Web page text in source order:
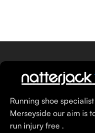
Running shoe
Merseyside our aim is
run injury free .